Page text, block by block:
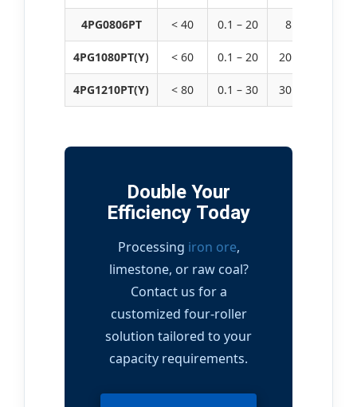
4PG0806PT < 40 0.1 – 20 8 – 90
4PG1080PT(Y) < 60 0.1 – 20 20 – 180
4PG1210PT(Y) < 80 0.1 – 30 30 – 220
Double Your
Efficiency Today
Processing iron ore,
limestone, or raw coal?
Contact us for a
customized four-roller
solution tailored to your
capacity requirements.